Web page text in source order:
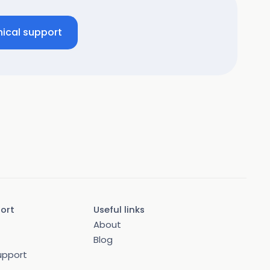
support
Useful links
About
Blog